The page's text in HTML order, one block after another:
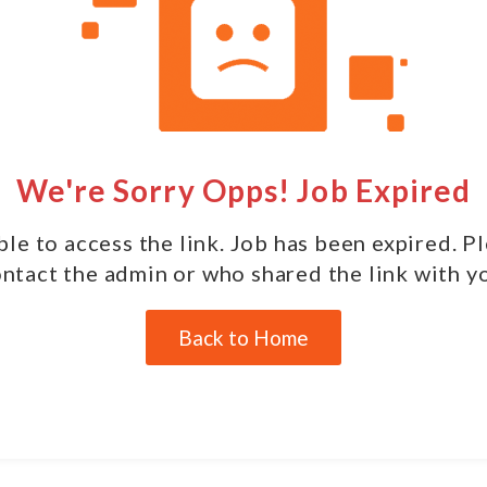
We're Sorry Opps! Job Expired
to access the link. Job has been expired.
the admin or who shared the link with
Back to Home